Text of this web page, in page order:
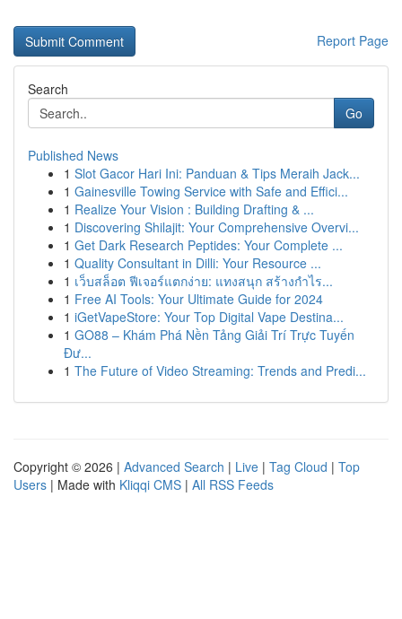
Report Page
Search
Go
Published News
1 Slot Gacor Hari Ini: Panduan & Tips Meraih Jack...
1 Gainesville Towing Service with Safe and Effici...
1 Realize Your Vision : Building Drafting & ...
1 Discovering Shilajit: Your Comprehensive Overvi...
1 Get Dark Research Peptides: Your Complete ...
1 Quality Consultant in Dilli: Your Resource ...
1 เว็บสล็อต ฟีเจอร์แตกง่าย: แทงสนุก สร้างกำไร...
1 Free AI Tools: Your Ultimate Guide for 2024
1 iGetVapeStore: Your Top Digital Vape Destina...
1 GO88 – Khám Phá Nền Tảng Giải Trí Trực Tuyến
Đư...
1 The Future of Video Streaming: Trends and Predi...
Copyright © 2026 | Advanced Search | Live | Tag Cloud | Top
Users | Made with Kliqqi CMS | All RSS Feeds